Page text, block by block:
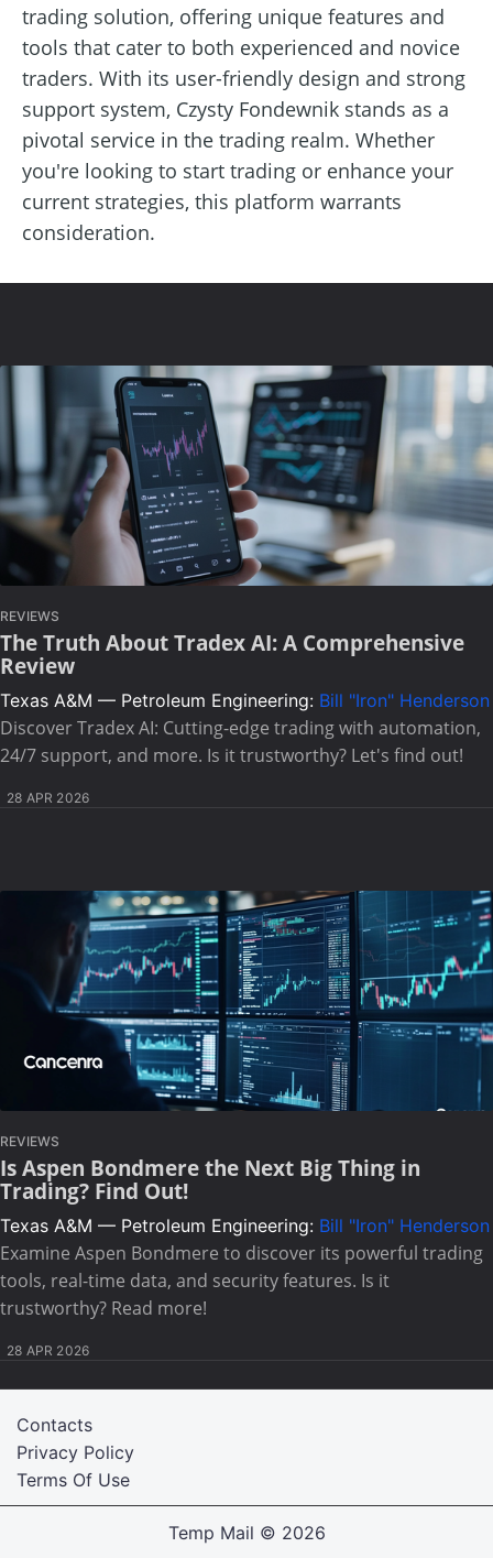
trading solution, offering unique features and
tools that cater to both experienced and novice
traders. With its user-friendly design and strong
support system, Czysty Fondewnik stands as a
pivotal service in the trading realm. Whether
you're looking to start trading or enhance your
current strategies, this platform warrants
consideration.
REVIEWS
The Truth About Tradex AI: A Comprehensive
Review
Texas A&M — Petroleum Engineering: Bill "Iron" Henderson
Discover Tradex AI: Cutting-edge trading with automation,
24/7 support, and more. Is it trustworthy? Let's find out!
28 APR 2026
REVIEWS
Is Aspen Bondmere the Next Big Thing in
Trading? Find Out!
Texas A&M — Petroleum Engineering: Bill "Iron" Henderson
Examine Aspen Bondmere to discover its powerful trading
tools, real-time data, and security features. Is it
trustworthy? Read more!
28 APR 2026
Terms Of Use
Privacy Policy
Contacts
Temp Mail © 2026